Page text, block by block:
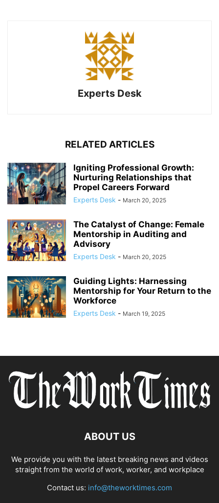
Experts Desk
RELATED ARTICLES
Igniting Professional Growth:
Nurturing Relationships that
Propel Careers Forward
Experts Desk - March 20, 2025
The Catalyst of Change: Female
Mentorship in Auditing and
Advisory
Experts Desk - March 20, 2025
Guiding Lights: Harnessing
Mentorship for Your Return to the
Workforce
Experts Desk - March 19, 2025
ABOUT US
We provide you with the latest breaking news and videos
straight from the world of work, worker, and workplace
Contact us: info@theworktimes.com